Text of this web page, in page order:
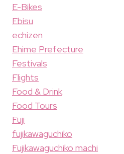
E-Bikes
Ebisu
echizen
Ehime Prefecture
Festivals
Flights
Food & Drink
Food Tours
Fuji
fujikawaguchiko
Fujikawaguchiko machi